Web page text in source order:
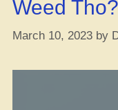
Weed Tho?
March 10, 2023 by